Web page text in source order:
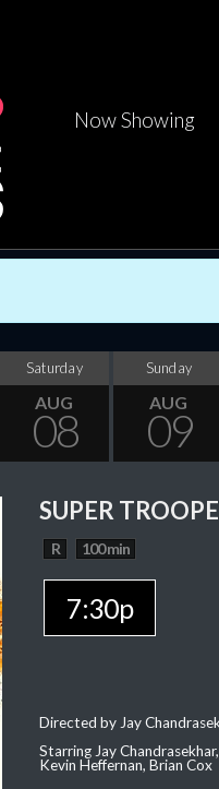
Now Showing
Saturday
AUG
08
Sunday
AUG
09
SUPER
R 100 min
7:30p
Directed by Jay
Starring Jay
Kevin Heffernan, Brian Cox